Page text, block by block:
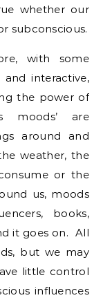
whether our
subconscious.
with some
interactive,
the power of
moods’ are
around and
weather, the
or the
us, moods
books,
it goes on. All
but we may
little control
influences